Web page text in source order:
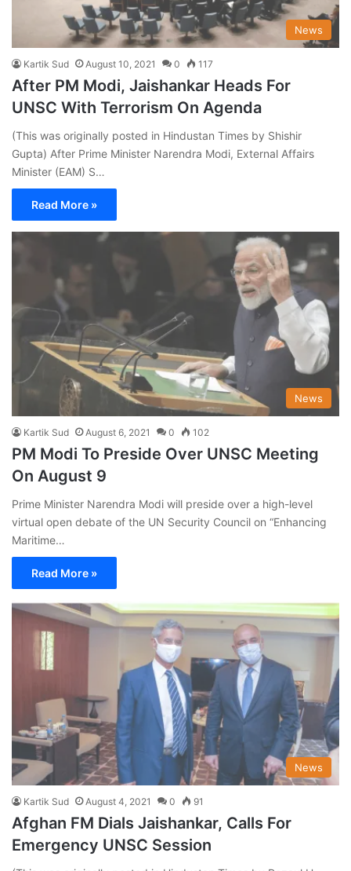
News
Kartik Sud August 10, 2021 0 117
After PM Modi, Jaishankar Heads For
UNSC With Terrorism On Agenda
(This was originally posted in Hindustan Times by Shishir
Gupta) After Prime Minister Narendra Modi, External Affairs
Minister (EAM) S…
Read More »
News
Kartik Sud August 6, 2021 0 102
PM Modi To Preside Over UNSC Meeting
On August 9
Prime Minister Narendra Modi will preside over a high-level
virtual open debate of the UN Security Council on “Enhancing
Maritime…
Read More »
News
Kartik Sud August 4, 2021 0 91
Afghan FM Dials Jaishankar, Calls For
Emergency UNSC Session